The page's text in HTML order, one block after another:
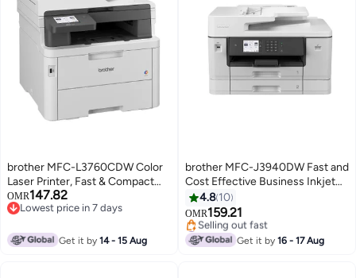
brother MFC-L3760CDW Color
Laser Printer, Fast & Compact
Colour Laser LED Multi-Function
Printer for Office White
OMR147.82
Lowest price in 7 days
Get it by14 - 15 Aug
brother MFC-J3940DW Fast and
Cost Effective Business Inkjet
Printer with Full A3 Functionality
and Large Paper Tray Capacity
White
4.8 10
OMR159.21
#29 in Inkjet Printers
Lowest price in 7 days
Selling out fast
Get it by16 - 17 Aug